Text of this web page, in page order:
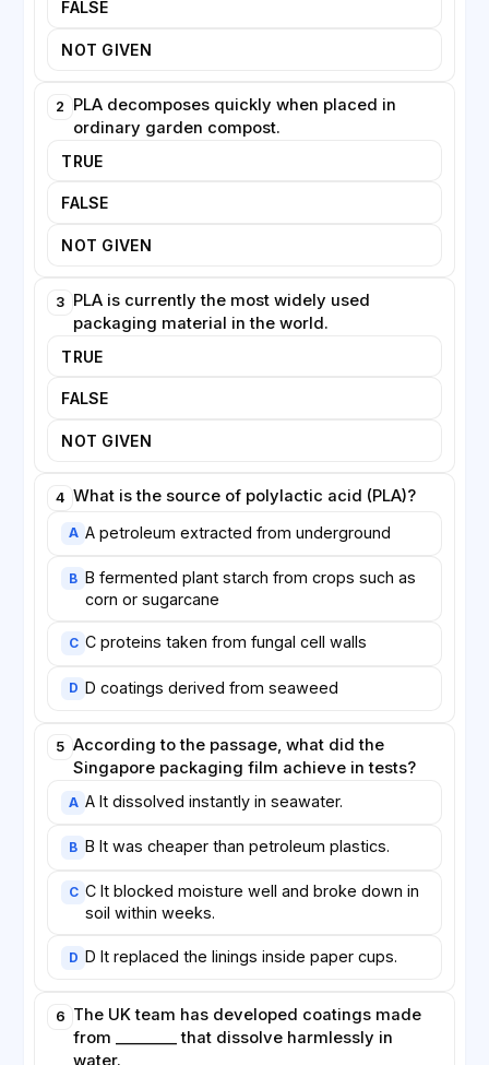
materials also lack the strength or transparency that
manufacturers and consumers expect. Furthermore,
recycling bins, where they can contaminate other
Experts argue that technical innovation alone will not
introduce regulations and clearer standards, while
of new materials correctly. Only with this combined
effort, researchers believe, can biodegradable
places on the planet.
FALSE
NOT GIVEN
2
PLA decomposes quickly when placed in
ordinary garden compost.
TRUE
FALSE
NOT GIVEN
3 PLA is currently the most widely used
packaging material in the world.
TRUE
FALSE
NOT GIVEN
4 What is the source of polylactic acid (PLA)?
A A petroleum extracted from underground
B B fermented plant starch from crops such as
corn or sugarcane
C C proteins taken from fungal cell walls
D D coatings derived from seaweed
5 According to the passage, what did the
Singapore packaging film achieve in tests?
A A It dissolved instantly in seawater.
B B It was cheaper than petroleum plastics.
C C It blocked moisture well and broke down in
soil within weeks.
D D It replaced the linings inside paper cups.
6 The UK team has developed coatings made
from ________ that dissolve harmlessly in
water.